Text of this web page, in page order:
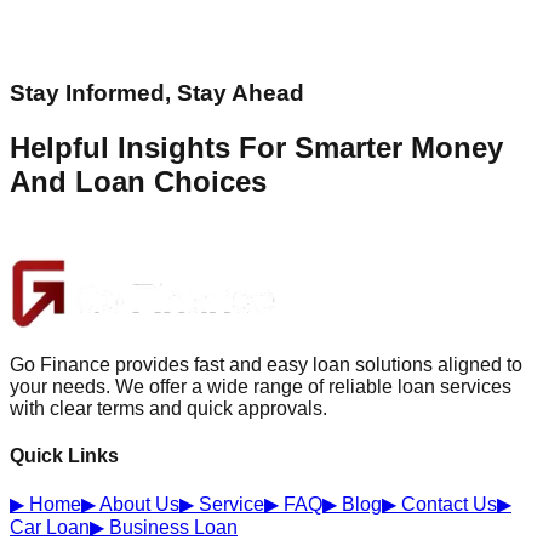
Stay Informed, Stay Ahead
Helpful Insights For Smarter Money
And Loan Choices
Go Finance provides fast and easy loan solutions aligned to
your needs. We offer a wide range of reliable loan services
with clear terms and quick approvals.
Quick Links
▶ Home▶About Us▶ Service▶ FAQ▶ Blog▶ Contact Us▶
Car Loan▶ Business Loan